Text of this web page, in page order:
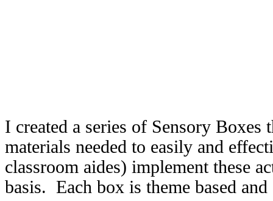
I created a series of Sensory Boxes
materials needed to easily and
classroom aides) implement these
basis. Each box is theme based